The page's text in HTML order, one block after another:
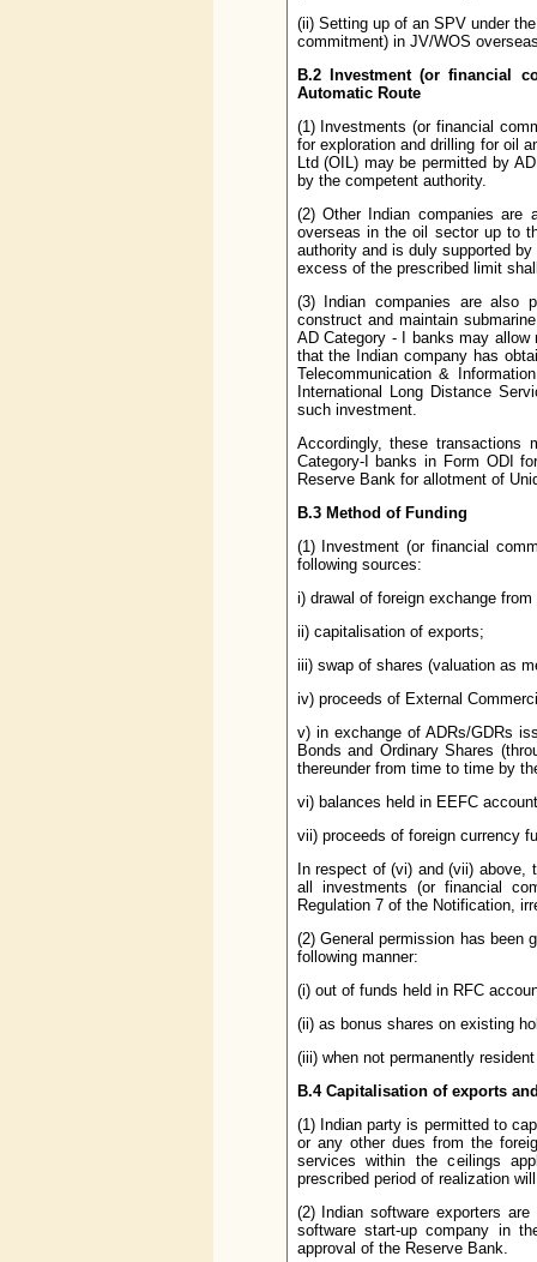
(ii) Setting up of an SPV under
commitment) in JV/WOS
B.2
Investment (or financial
Automatic Route
(1) Investments (or financial
for exploration and drilling for oil
Ltd (OIL) may be permitted by
by the competent authority.
(2) Other Indian companies are
overseas in the oil sector up to
authority and is duly supported
excess of the prescribed limit
(3) Indian companies are also
construct and maintain
AD Category - I banks may
that the Indian company has
Telecommunication &
International Long Distance
such investment.
Accordingly, these
Category-I banks in Form ODI
Reserve Bank for allotment of
B.3 Method of Funding
(1) Investment (or financial
following sources:
i) drawal of foreign exchange
ii) capitalisation of exports;
iii) swap of shares (valuation as
iv) proceeds of External
v) in exchange of ADRs/GDRs
Bonds and Ordinary Shares
thereunder from time to time by
vi) balances held in EEFC
vii) proceeds of foreign currency
In respect of (vi) and (vii)
all investments (or financial
Regulation 7 of the Notification,
(2) General permission has been
following manner:
(i) out of funds held in RFC
(ii) as bonus shares on existing
(iii) when not permanently
B.4 Capitalisation of exports
(1) Indian party is permitted to
or any other dues from the
services within the ceilings
prescribed period of realization
(2) Indian software exporters
software start-up company in
approval of the Reserve Bank.